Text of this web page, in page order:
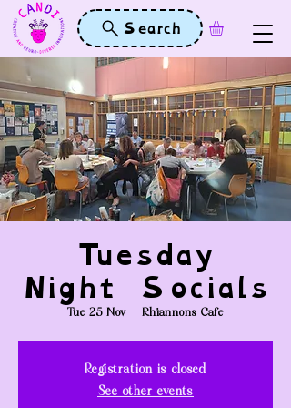
Search
Tuesday
Night Socials
Tue 25 Nov Rhiannons Cafe
Registration is closed
See other events